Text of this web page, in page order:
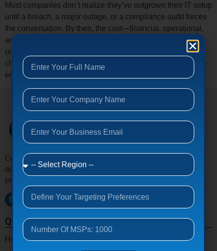
Most companies don’t realize they’ve outgrown their IT setup
until a breach, a major outage, or a compliance audit forces
the conversation. By then, the cost—financial, operational,
and reputational—is already compounding. Here’s the
uncomfortable truth: the managed IT services industry has
changed dramatically, and most buyers are still using 2019-
era criteria to make 2026-era decisions. […]
Connect with verified MSPs, MSSPs, VARs, CSPs, and IT
decision makers email list around the world to grow your tech
partnerships and business opportunities.
Quick Links
Home